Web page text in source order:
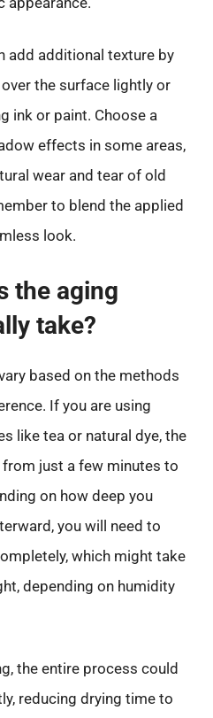
add additional texture by
the surface lightly or
ink or paint. Choose a
effects in some areas,
wear and tear of old
to blend the applied
look.
the aging
take?
based on the methods
If you are using
like tea or natural dye, the
just a few minutes to
on how deep you
you will need to
which might take
depending on humidity
the entire process could
reducing drying time to